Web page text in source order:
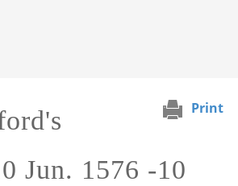
Print
Jun. 1576 -10